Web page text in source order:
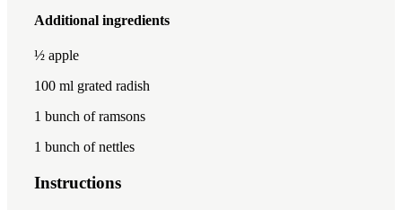
Additional ingredients
½ apple
100 ml grated radish
1 bunch of ramsons
1 bunch of nettles
Instructions